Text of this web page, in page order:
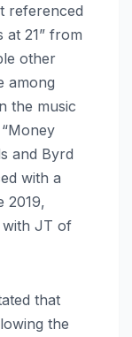
referenced
at 21” from
other
among
the music
and Byrd
with a
2019,
with JT of
that
the